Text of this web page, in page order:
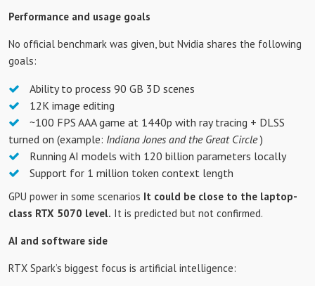
Performance and usage goals
No official benchmark was given, but Nvidia shares the following
goals:
Ability to process 90 GB 3D scenes
12K image editing
~100 FPS AAA game at 1440p with ray tracing + DLSS
turned on (example: Indiana Jones and the Great Circle )
Running AI models with 120 billion parameters locally
Support for 1 million token context length
GPU power in some scenarios It could be close to the laptop-
class RTX 5070 level. It is predicted but not confirmed.
AI and software side
RTX Spark’s biggest focus is artificial intelligence: